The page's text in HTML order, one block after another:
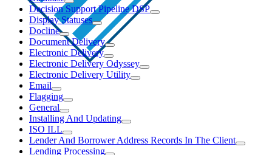
Decision Support Pipeline DSP
Display Statuses
Docline
Document Delivery
Electronic Delivery
Electronic Delivery Odyssey
Electronic Delivery Utility
Email
Flagging
General
Installing And Updating
ISO ILL
Lender And Borrower Address Records In The Client
Lending Processing